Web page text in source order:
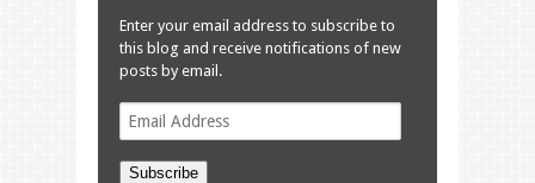
Enter your email address to subscribe to
this blog and receive notifications of new
posts by email.
Email
Subscribe